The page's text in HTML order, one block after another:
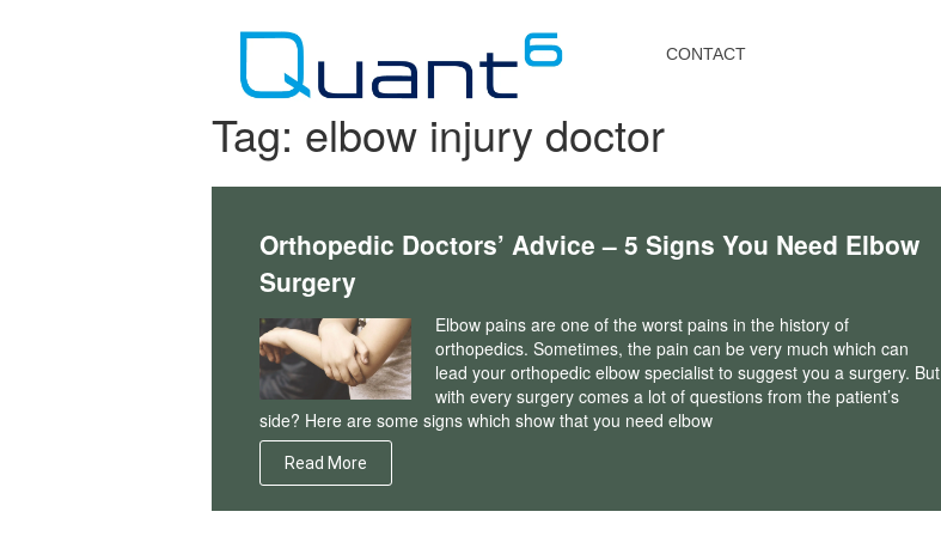
CONTACT
Tag: elbow injury doctor
Orthopedic Doctors’ Advice – 5 Signs You Need Elbow
Surgery
Elbow pains are one of the worst pains in the history of
orthopedics. Sometimes, the pain can be very much which can
lead your orthopedic elbow specialist to suggest you a surgery. But
with every surgery comes a lot of questions from the patient’s
side? Here are some signs which show that you need elbow
Read More